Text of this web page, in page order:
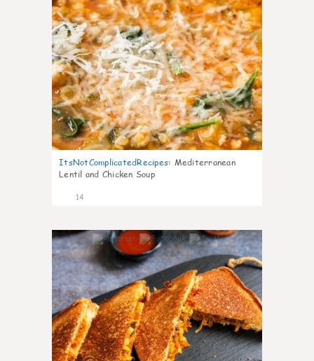
ItsNotComplicatedRecipes: Mediterranean
Lentil and Chicken Soup
14
0